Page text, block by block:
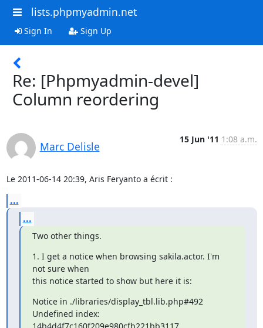
lists.phpmyadmin.net
Sign In Sign Up
Re: [Phpmyadmin-devel]
Column reordering
Marc Delisle
15 Jun '11 1:08 a.m.
Le 2011-06-14 20:39, Aris Feryanto a écrit :
...
...
Two other things.
1. I get a notice when browsing sakila.actor. I'm
not sure when
this notice started to show but here it is:
Notice in ./libraries/display_tbl.lib.php#492
Undefined index:
14b4d4f7c160f209e980cfb221bb3117